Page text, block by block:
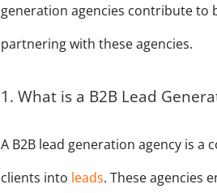
generation agencies contribute to
partnering with these agencies.
1. What is a B2B Lead
A B2B lead generation agency is
clients into leads. These agencies